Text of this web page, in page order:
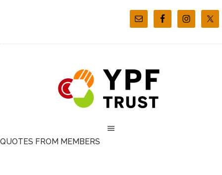
QUOTES FROM MEMBERS